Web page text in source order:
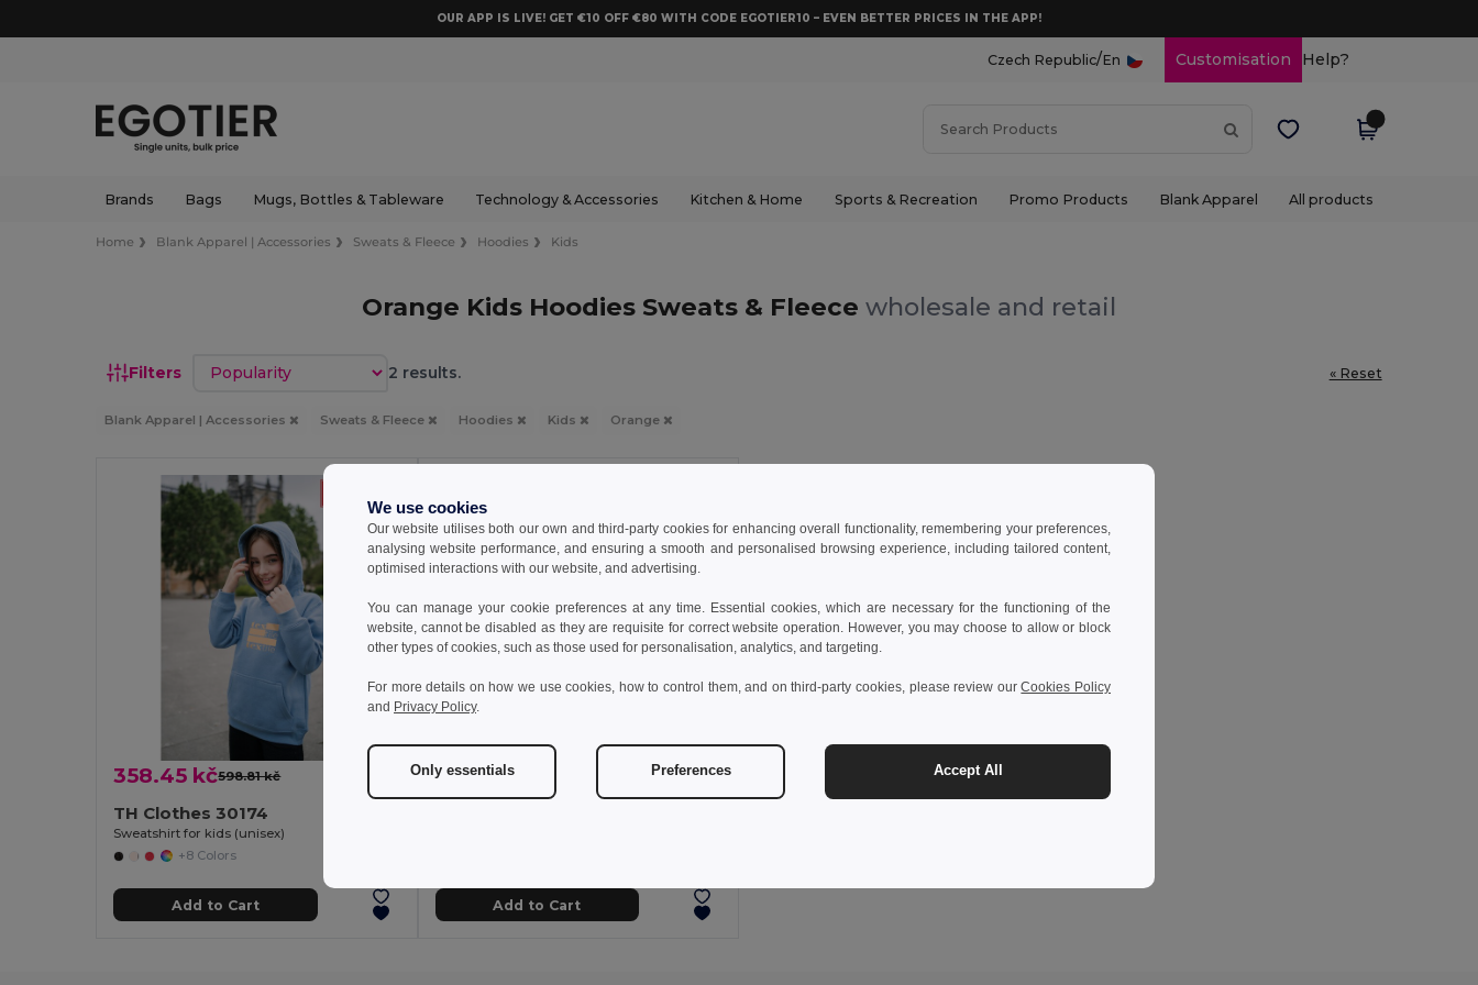
OUR APP IS LIVE! GET €10 OFF €80 WITH CODE EGOTIER10 – EVEN BETTER PRICES IN THE APP!
Czech Republic/En Customisation Help?
Brands Bags Mugs, Bottles & Tableware Technology & Accessories Kitchen & Home Sports & Recreation Promo Products Blank Apparel All products
Home Blank Apparel | Accessories Sweats & Fleece Hoodies Kids
Orange Kids Hoodies Sweats & Fleece wholesale and retail
Filters Sort by 2 results. « Reset
Blank Apparel | Accessories Sweats & Fleece Hoodies Kids Orange
358.45 kč598.81 kč
TH Clothes 30174
Sweatshirt for kids (unisex)
+8 Colors
Add to Cart
288.89 kč -33%
Add to Cart
We use cookies
Our website utilises both our own and third-party cookies for enhancing overall functionality, remembering your preferences,
analysing website performance, and ensuring a smooth and personalised browsing experience, including tailored content,
optimised interactions with our website, and advertising.
You can manage your cookie preferences at any time. Essential cookies, which are necessary for the functioning of the
website, cannot be disabled as they are requisite for correct website operation. However, you may choose to allow or block
other types of cookies, such as those used for personalisation, analytics, and targeting.
For more details on how we use cookies, how to control them, and on third-party cookies, please review ourCookies Policy
and Privacy Policy.
Only essentials Preferences Accept All